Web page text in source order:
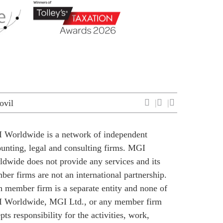
Worldwide is a network of independent
legal and consulting firms. MGI
does not provide any services and its
firms are not an international partnership.
member firm is a separate entity and none of
Worldwide, MGI Ltd., or any member firm
responsibility for the activities, work,